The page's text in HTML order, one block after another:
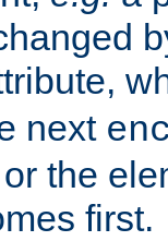
next
the
first.